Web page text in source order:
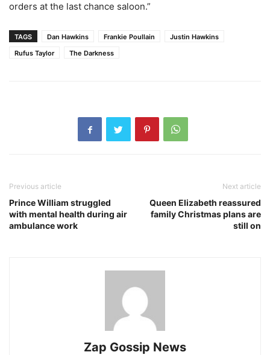
orders at the last chance saloon.”
TAGS Dan Hawkins Frankie Poullain
Justin Hawkins
Rufus Taylor
The Darkness
Previous article
Prince William struggled
with mental health during air
ambulance work
Next article
Queen Elizabeth reassured
family Christmas plans are
still on
Zap Gossip News